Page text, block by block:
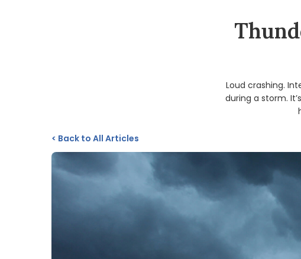
Loud crashing.
during a storm.
< Back to All Articles